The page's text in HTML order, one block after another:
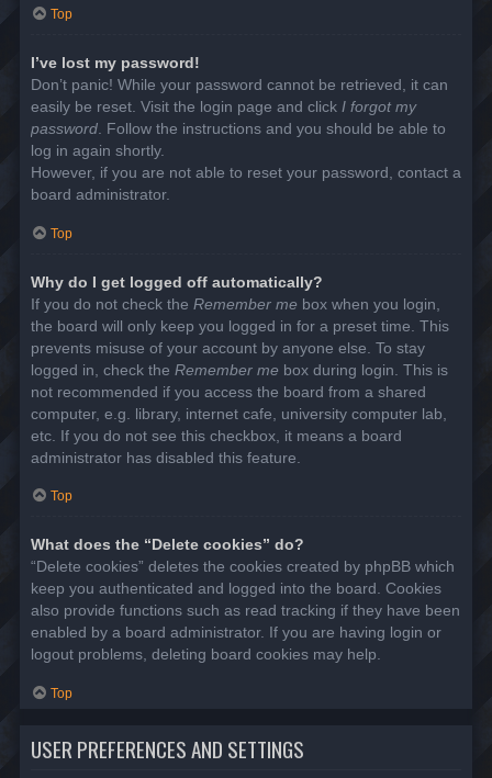
Top
I’ve lost my password!
Don’t panic! While your password cannot be retrieved, it can
easily be reset. Visit the login page and click I forgot my
password. Follow the instructions and you should be able to
log in again shortly.
However, if you are not able to reset your password, contact a
board administrator.
Top
Why do I get logged off automatically?
If you do not check the Remember me box when you login,
the board will only keep you logged in for a preset time. This
prevents misuse of your account by anyone else. To stay
logged in, check the Remember me box during login. This is
not recommended if you access the board from a shared
computer, e.g. library, internet cafe, university computer lab,
etc. If you do not see this checkbox, it means a board
administrator has disabled this feature.
Top
What does the “Delete cookies” do?
“Delete cookies” deletes the cookies created by phpBB which
keep you authenticated and logged into the board. Cookies
also provide functions such as read tracking if they have been
enabled by a board administrator. If you are having login or
logout problems, deleting board cookies may help.
Top
USER PREFERENCES AND SETTINGS